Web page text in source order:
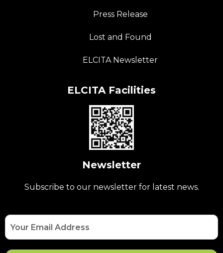
Press Release
Lost and Found
ELCITA Newsletter
ELCITA Facilities
Newsletter
Subscribe to our newsletter for latest news.